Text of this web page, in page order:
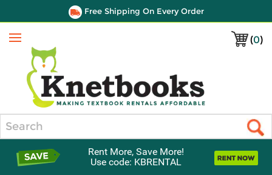
Free Shipping On Every Order
(0)
Menu
Rent More, Save More!
Use code: KBRENTAL